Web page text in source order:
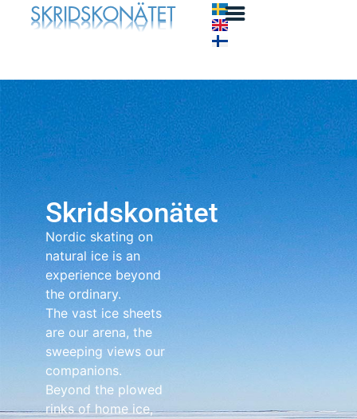
Skridskonätet
Nordic skating on
natural ice is an
experience beyond
the ordinary.
The vast ice sheets
are our arena, the
sweeping views our
companions.
Beyond the plowed
rinks of home ice,